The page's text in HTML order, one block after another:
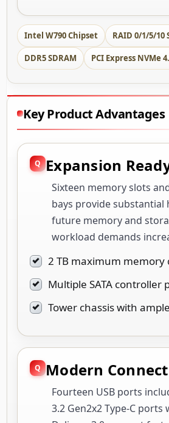
Intel W790 Chipset RAID 0/1/5/10
DDR5 SDRAM PCI Express NVMe
Key Product Advantages
Expansion
Sixteen memory slots
bays provide
future memory and
workload demands
2 TB maximum memory
Multiple SATA controller
Tower chassis with
Modern
Fourteen USB ports
3.2 Gen2x2 Type-C ports